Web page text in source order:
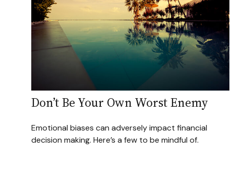
Don’t Be Your Own Worst Enemy
Emotional biases can adversely impact financial
decision making. Here’s a few to be mindful of.